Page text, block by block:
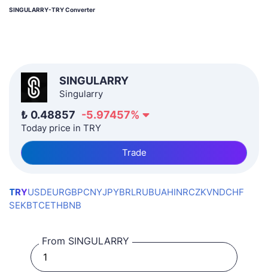
SINGULARRY-TRY Converter
SINGULARRY
Singularry
₺ 0.48857 -5.97457%
Today price in TRY
Trade
TRYUSDEURGBPCNYJPYBRLRUBUAHINRCZKVNDCHF
SEKBTCETHBNB
From SINGULARRY